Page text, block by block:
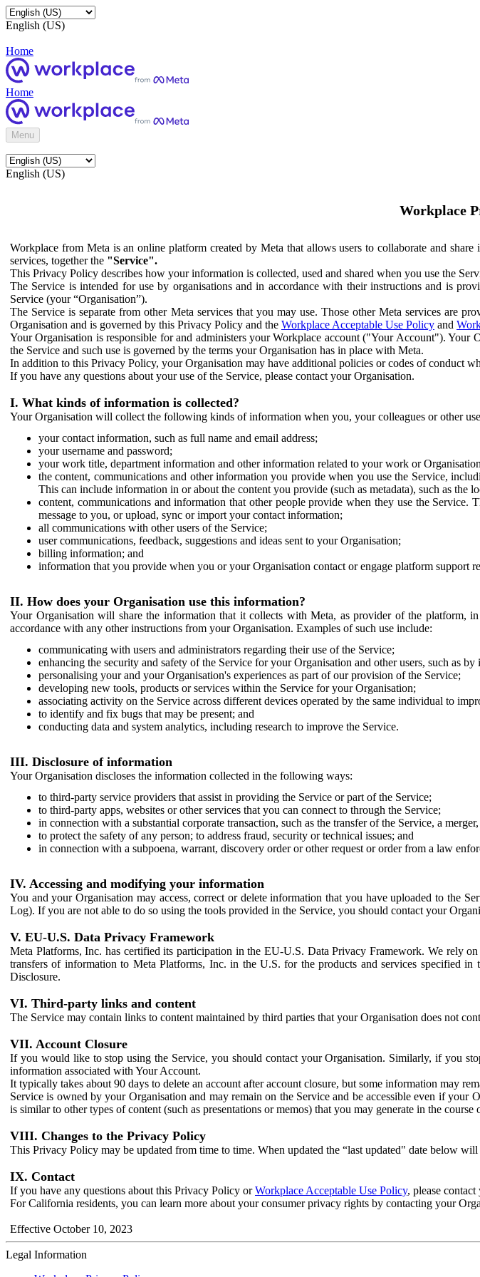
English (US)
Home
Home
Menu
English (US)
Workplace
Workplace from Meta is an online platform created by Meta that allows users to collaborate and
services, together the "Service".
This Privacy Policy describes how your information is collected, used and shared when you use the
The Service is intended for use by organisations and in accordance with their instructions and is
Service (your “Organisation”).
The Service is separate from other Meta services that you may use. Those other Meta services are
Organisation and is governed by this Privacy Policy and the Workplace Acceptable Use Policy and
Your Organisation is responsible for and administers your Workplace account ("Your Account").
the Service and such use is governed by the terms your Organisation has in place with Meta.
In addition to this Privacy Policy, your Organisation may have additional policies or codes of conduct
If you have any questions about your use of the Service, please contact your Organisation.
I. What kinds of information is collected?
Your Organisation will collect the following kinds of information when you, your colleagues or other
your contact information, such as full name and email address;
your username and password;
your work title, department information and other information related to your work or
the content, communications and other information you provide when you use the Service,
This can include information in or about the content you provide (such as metadata), such as the
content, communications and information that other people provide when they use the
message to you, or upload, sync or import your contact information;
all communications with other users of the Service;
user communications, feedback, suggestions and ideas sent to your Organisation;
billing information; and
information that you provide when you or your Organisation contact or engage platform support
II. How does your Organisation use this information?
Your Organisation will share the information that it collects with Meta, as provider of the platform,
accordance with any other instructions from your Organisation. Examples of such use include:
communicating with users and administrators regarding their use of the Service;
enhancing the security and safety of the Service for your Organisation and other users, such as
personalising your and your Organisation's experiences as part of our provision of the Service;
developing new tools, products or services within the Service for your Organisation;
associating activity on the Service across different devices operated by the same individual to
to identify and fix bugs that may be present; and
conducting data and system analytics, including research to improve the Service.
III. Disclosure of information
Your Organisation discloses the information collected in the following ways:
to third-party service providers that assist in providing the Service or part of the Service;
to third-party apps, websites or other services that you can connect to through the Service;
in connection with a substantial corporate transaction, such as the transfer of the Service, a
to protect the safety of any person; to address fraud, security or technical issues; and
in connection with a subpoena, warrant, discovery order or other request or order from a law
IV. Accessing and modifying your information
You and your Organisation may access, correct or delete information that you have uploaded to
Log). If you are not able to do so using the tools provided in the Service, you should contact your
V. EU-U.S. Data Privacy Framework
Meta Platforms, Inc. has certified its participation in the EU-U.S. Data Privacy Framework. We rely
transfers of information to Meta Platforms, Inc. in the U.S. for the products and services specified
Disclosure.
VI. Third-party links and content
The Service may contain links to content maintained by third parties that your Organisation does not
VII. Account Closure
If you would like to stop using the Service, you should contact your Organisation. Similarly, if you
information associated with Your Account.
It typically takes about 90 days to delete an account after account closure, but some information may
Service is owned by your Organisation and may remain on the Service and be accessible even if
is similar to other types of content (such as presentations or memos) that you may generate in the
VIII. Changes to the Privacy Policy
This Privacy Policy may be updated from time to time. When updated the “last updated" date below
IX. Contact
If you have any questions about this Privacy Policy orWorkplace Acceptable Use Policy, please
For California residents, you can learn more about your consumer privacy rights by contacting your
Effective October 10, 2023
Legal Information